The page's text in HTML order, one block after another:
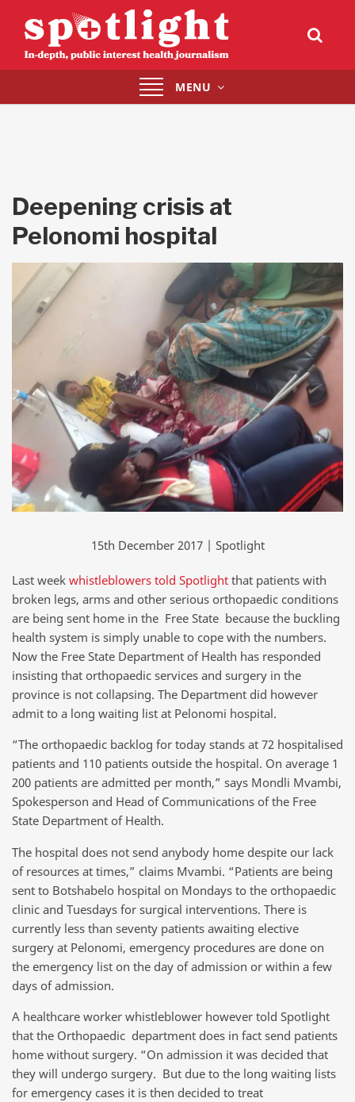
Toggle
navigation
MENU
Deepening crisis at
Pelonomi hospital
15th December 2017 | Spotlight
Last week whistleblowers told Spotlight that patients with
broken legs, arms and other serious orthopaedic conditions
are being sent home in the Free State because the buckling
health system is simply unable to cope with the numbers.
Now the Free State Department of Health has responded
insisting that orthopaedic services and surgery in the
province is not collapsing. The Department did however
admit to a long waiting list at Pelonomi hospital.
“The orthopaedic backlog for today stands at 72 hospitalised
patients and 110 patients outside the hospital. On average 1
200 patients are admitted per month,” says Mondli Mvambi,
Spokesperson and Head of Communications of the Free
State Department of Health.
The hospital does not send anybody home despite our lack
of resources at times,” claims Mvambi. “Patients are being
sent to Botshabelo hospital on Mondays to the orthopaedic
clinic and Tuesdays for surgical interventions. There is
currently less than seventy patients awaiting elective
surgery at Pelonomi, emergency procedures are done on
the emergency list on the day of admission or within a few
days of admission.
A healthcare worker whistleblower however told Spotlight
that the Orthopaedic department does in fact send patients
home without surgery. “On admission it was decided that
they will undergo surgery. But due to the long waiting lists
for emergency cases it is then decided to treat